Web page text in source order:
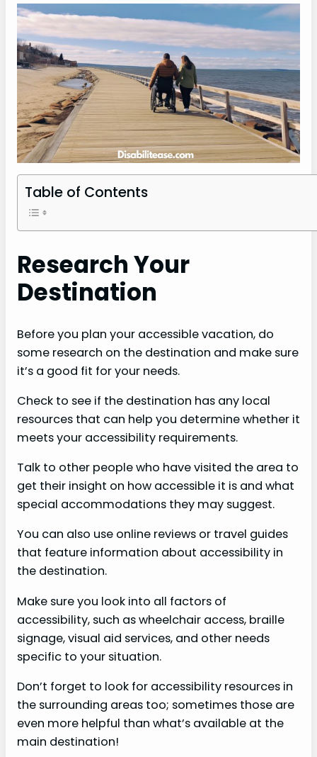
Table of Contents
Research Your
Destination
Before you plan your accessible vacation, do
some research on the destination and make sure
it’s a good fit for your needs.
Check to see if the destination has any local
resources that can help you determine whether it
meets your accessibility requirements.
Talk to other people who have visited the area to
get their insight on how accessible it is and what
special accommodations they may suggest.
You can also use online reviews or travel guides
that feature information about accessibility in
the destination.
Make sure you look into all factors of
accessibility, such as wheelchair access, braille
signage, visual aid services, and other needs
specific to your situation.
Don’t forget to look for accessibility resources in
the surrounding areas too; sometimes those are
even more helpful than what’s available at the
main destination!